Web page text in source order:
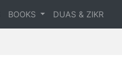
BOOKS DUAS & ZIKR